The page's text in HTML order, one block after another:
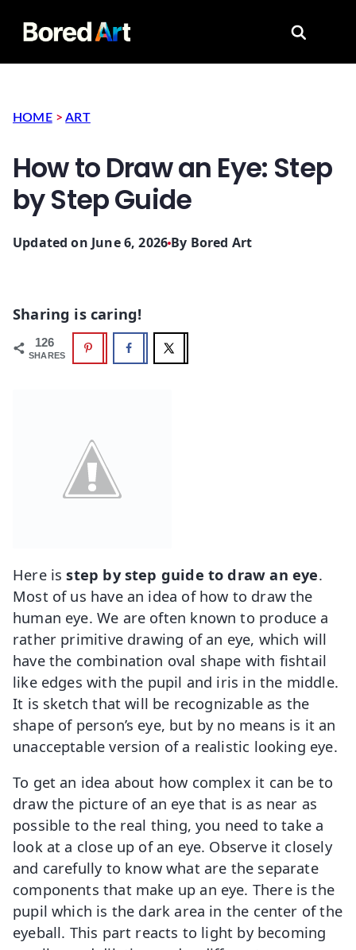
Search
HOME >ART
How to Draw an Eye: Step
by Step Guide
Updated on June 6, 2026 By Bored Art
Sharing is caring!
126
SHARES
Here isstep by step guide to draw an eye.
Most of us have an idea of how to draw the
human eye. We are often known to produce a
rather primitive drawing of an eye, which will
have the combination oval shape with fishtail
like edges with the pupil and iris in the middle.
It is sketch that will be recognizable as the
shape of person’s eye, but by no means is it an
unacceptable version of a realistic looking eye.
To get an idea about how complex it can be to
draw the picture of an eye that is as near as
possible to the real thing, you need to take a
look at a close up of an eye. Observe it closely
and carefully to know what are the separate
components that make up an eye. There is the
pupil which is the dark area in the center of the
eyeball. This part reacts to light by becoming